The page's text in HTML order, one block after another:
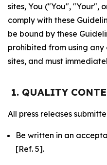
sites, You ("You", "Your",
comply with these
be bound by these
prohibited from using any
sites, and must
1. QUALITY
All press releases
Be written in an
[Ref. 5].